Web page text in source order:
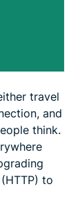
travel
and
think.
to